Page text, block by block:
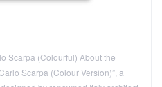
Scarpa (Colourful) About the
Scarpa (Colour Version)”, a